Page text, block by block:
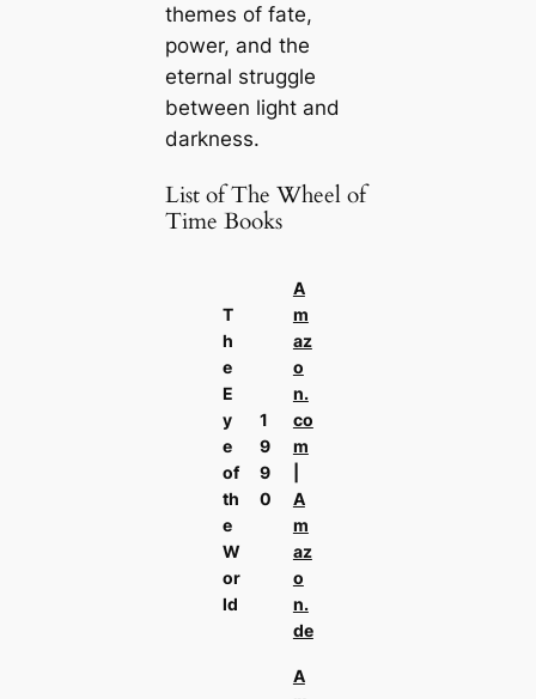
themes of fate,
power, and the
eternal struggle
between light and
darkness.
List of The Wheel of
Time Books
T
h
e
E
y
e
of
th
e
W
or
ld
1
9
9
0
A
m
az
o
n.
co
m
A
m
az
o
n.
de
A